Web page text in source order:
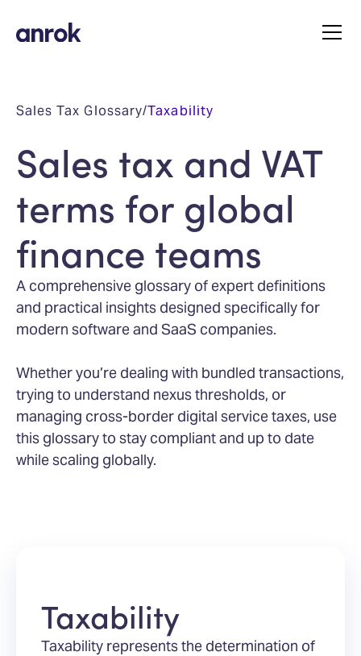
Sales Tax Glossary/Taxability
Sales tax and VAT
terms for global
finance teams
A comprehensive glossary of expert definitions
and practical insights designed specifically for
modern software and SaaS companies.
Whether you’re dealing with bundled transactions,
trying to understand nexus thresholds, or
managing cross-border digital service taxes, use
this glossary to stay compliant and up to date
while scaling globally.
Taxability
Taxability represents the determination of